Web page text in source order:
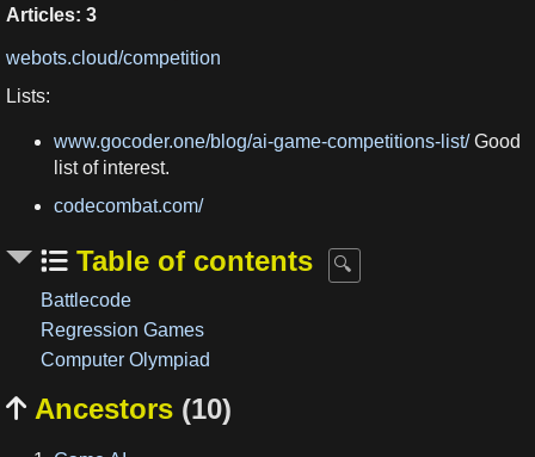
Articles: 3
webots.cloud/competition
Lists:
www.gocoder.one/blog/ai-game-competitions-list/Good
list of interest.
codecombat.com/
Table of contents
Battlecode
Regression Games
Computer Olympiad
 Ancestors (10)